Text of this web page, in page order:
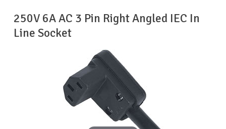
250V 6A AC 3 Pin Right Angled IEC In
Line Socket